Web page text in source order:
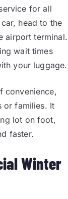
for all
head to the
airport terminal.
wait times
your luggage.
convenience,
or families. It
lot on foot,
faster.
Winter